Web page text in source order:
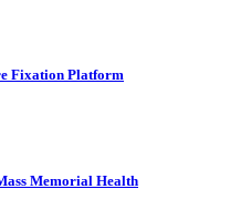
Fixation Platform
Memorial Health